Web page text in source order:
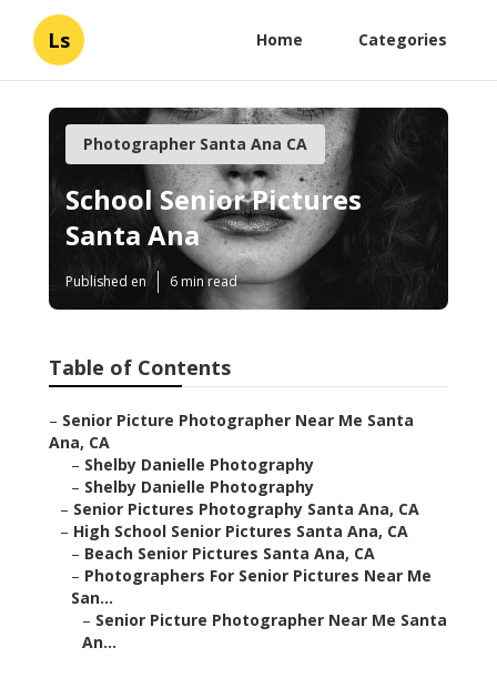
Ls Home Categories
Photographer Santa Ana CA
School Senior Pictures
Santa Ana
Published en 6 min read
Table of Contents
– Senior Picture Photographer Near Me Santa
Ana, CA
– Shelby Danielle Photography
– Shelby Danielle Photography
– Senior Pictures Photography Santa Ana, CA
– High School Senior Pictures Santa Ana, CA
– Beach Senior Pictures Santa Ana, CA
– Photographers For Senior Pictures Near Me
San...
– Senior Picture Photographer Near Me Santa
An...